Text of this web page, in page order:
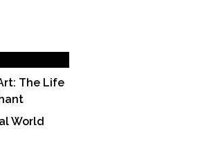
The Life
World